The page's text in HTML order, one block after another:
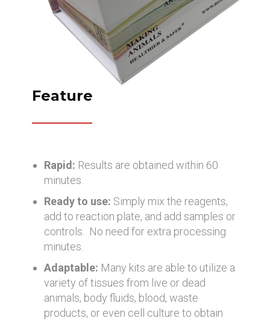
Feature
Rapid: Results are obtained within 60
minutes.
Ready to use: Simply mix the reagents,
add to reaction plate, and add samples or
controls. No need for extra processing
minutes.
Adaptable: Many kits are able to utilize a
variety of tissues from live or dead
animals, body fluids, blood, waste
products, or even cell culture to obtain